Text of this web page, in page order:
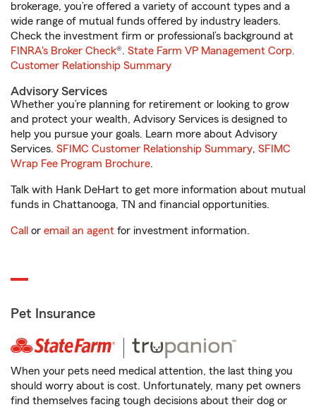
brokerage, you’re offered a variety of account types and a
wide range of mutual funds offered by industry leaders.
Check the investment firm or professional’s background at
FINRA's Broker Check®. State Farm VP Management Corp.
Customer Relationship Summary
Advisory Services
Whether you’re planning for retirement or looking to grow
and protect your wealth, Advisory Services is designed to
help you pursue your goals. Learn more about Advisory
Services. SFIMC Customer Relationship Summary, SFIMC
Wrap Fee Program Brochure.
Talk with Hank DeHart to get more information about mutual
funds in Chattanooga, TN and financial opportunities.
Call or email an agent for investment information.
Pet Insurance
When your pets need medical attention, the last thing you
should worry about is cost. Unfortunately, many pet owners
find themselves facing tough decisions about their dog or